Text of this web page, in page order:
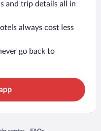
and trip details all in
always cost less
go back to